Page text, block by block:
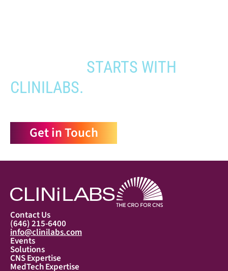
STARTS WITH
CLINILABS.
Get in Touch
Contact Us
(646) 215-6400
info@clinilabs.com
Events
Solutions
CNS Expertise
MedTech Expertise